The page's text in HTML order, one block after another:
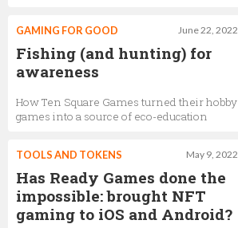
June 22, 2022
GAMING FOR GOOD
Fishing (and hunting) for
awareness
How Ten Square Games turned their hobby
games into a source of eco-education
May 9, 2022
TOOLS AND TOKENS
Has Ready Games done the
impossible: brought NFT
gaming to iOS and Android?